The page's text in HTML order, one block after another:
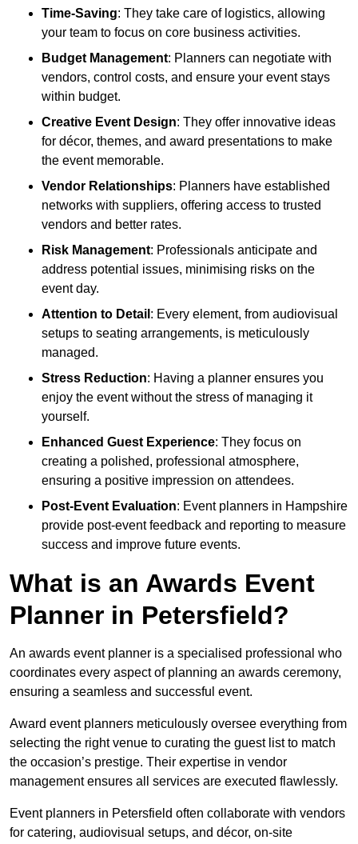
Time-Saving: They take care of logistics, allowing
your team to focus on core business activities.
Budget Management: Planners can negotiate with
vendors, control costs, and ensure your event stays
within budget.
Creative Event Design: They offer innovative ideas
for décor, themes, and award presentations to make
the event memorable.
Vendor Relationships: Planners have established
networks with suppliers, offering access to trusted
vendors and better rates.
Risk Management: Professionals anticipate and
address potential issues, minimising risks on the
event day.
Attention to Detail : Every element, from audiovisual
setups to seating arrangements, is meticulously
managed.
Stress Reduction: Having a planner ensures you
enjoy the event without the stress of managing it
yourself.
Enhanced Guest Experience: They focus on
creating a polished, professional atmosphere,
ensuring a positive impression on attendees.
Post-Event Evaluation: Event planners in Hampshire
provide post-event feedback and reporting to measure
success and improve future events.
What is an Awards Event
Planner in Petersfield?
An awards event planner is a specialised professional who
coordinates every aspect of planning an awards ceremony,
ensuring a seamless and successful event.
Award event planners meticulously oversee everything from
selecting the right venue to curating the guest list to match
the occasion’s prestige. Their expertise in vendor
management ensures all services are executed flawlessly.
Event planners in Petersfield often collaborate with vendors
for catering, audiovisual setups, and décor, on-site